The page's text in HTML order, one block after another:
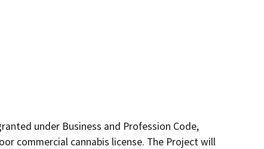
under Business and Profession Code,
commercial cannabis license. The Project will